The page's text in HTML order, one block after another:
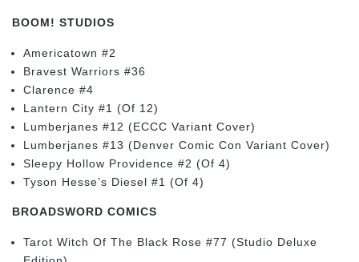
BOOM! STUDIOS
Americatown #2
Bravest Warriors #36
Clarence #4
Lantern City #1 (Of 12)
Lumberjanes #12 (ECCC Variant Cover)
Lumberjanes #13 (Denver Comic Con Variant Cover)
Sleepy Hollow Providence #2 (Of 4)
Tyson Hesse’s Diesel #1 (Of 4)
BROADSWORD COMICS
Tarot Witch Of The Black Rose #77 (Studio Deluxe